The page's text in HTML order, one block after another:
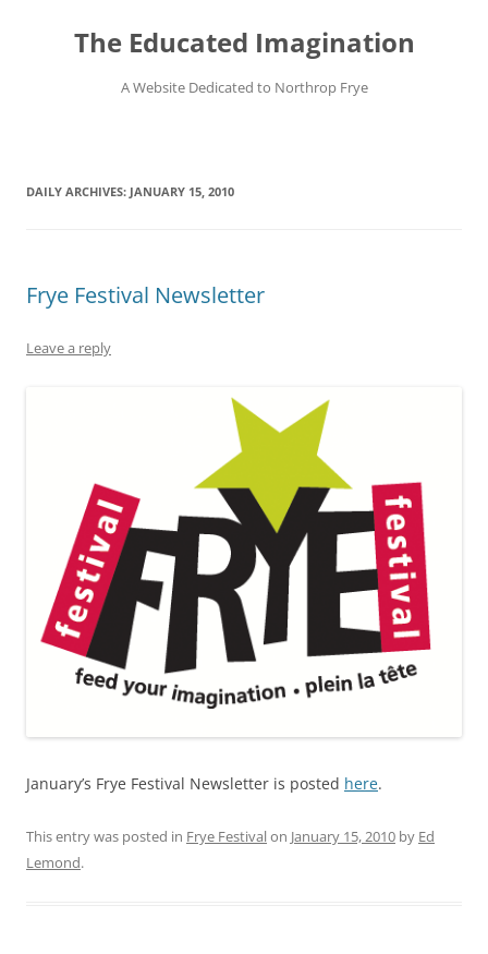
contentThe Educated Imagination
A Website Dedicated to Northrop Frye
DAILY ARCHIVES: JANUARY 15, 2010
Frye Festival Newsletter
Leave a reply
January’s Frye Festival Newsletter is posted here.
This entry was posted in Frye Festivalon January 15, 2010 by Ed
Lemond.